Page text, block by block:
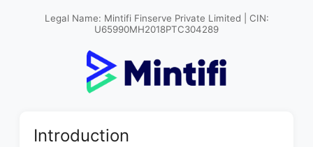
Legal Name: Mintifi Finserve Private Limited | CIN:
U65990MH2018PTC304289
Introduction